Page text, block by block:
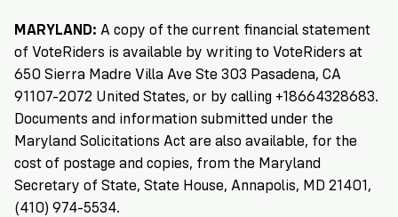
to
Vote
Do
you
need
an
ID
RSVP
NOW
NOW
MARYLAND: A copy of the current financial statement
of VoteRiders is available by writing to VoteRiders at
650 Sierra Madre Villa Ave Ste 303 Pasadena, CA
91107-2072 United States, or by calling +18664328683.
Documents and information submitted under the
Maryland Solicitations Act are also available, for the
cost of postage and copies, from the Maryland
Secretary of State, State House, Annapolis, MD 21401,
(410) 974-5534.